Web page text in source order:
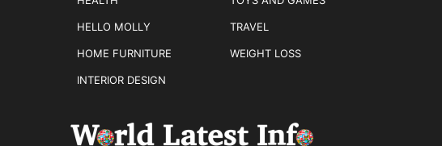
HELLO MOLLY
HOME FURNITURE
INTERIOR DESIGN
TRAVEL
WEIGHT LOSS